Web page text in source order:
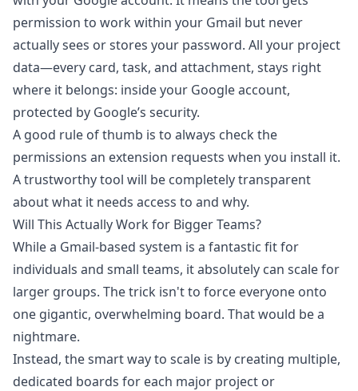
permission to work within your Gmail but never
actually sees or stores your password. All your project
data—every card, task, and attachment, stays right
where it belongs: inside your Google account,
protected by Google’s security.
A good rule of thumb is to always check the
permissions an extension requests when you install it.
A trustworthy tool will be completely transparent
about what it needs access to and why.
Will This Actually Work for Bigger Teams?
While a Gmail-based system is a fantastic fit for
individuals and small teams, it absolutely can scale for
larger groups. The trick isn't to force everyone onto
one gigantic, overwhelming board. That would be a
nightmare.
Instead, the smart way to scale is by creating multiple,
dedicated boards for each major project or